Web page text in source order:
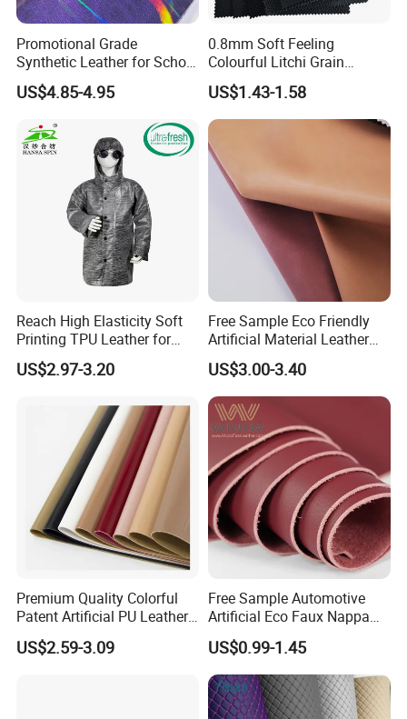
Promotional Grade
Synthetic Leather for School
Soccer Balls with Non-
Woven Base
US$4.85-4.95
0.8mm Soft Feeling
Colourful Litchi Grain
Knitting Backing PVC
Leather Roll Artificial
Leather for Car Seat Cover
US$1.43-1.58
Reach High Elasticity Soft
Printing TPU Leather for
Jacket /Outdoor Garments
US$2.97-3.20
Free Sample Eco Friendly
Artificial Material Leather
Fabric Faux PU/PVC
Synthetic Leather Made in
China for Chair /Shoes/
Handbag /Car Seats
/Upholstery
US$3.00-3.40
Premium Quality Colorful
Patent Artificial PU Leather
for Shoe Upper
US$2.59-3.09
Free Sample Automotive
Artificial Eco Faux Nappa
Fabric Leather for Car
Interior PU Embossed Eco
Microfiber Synthetic Leather
Material for Vehicle
Upholstery
US$0.99-1.45